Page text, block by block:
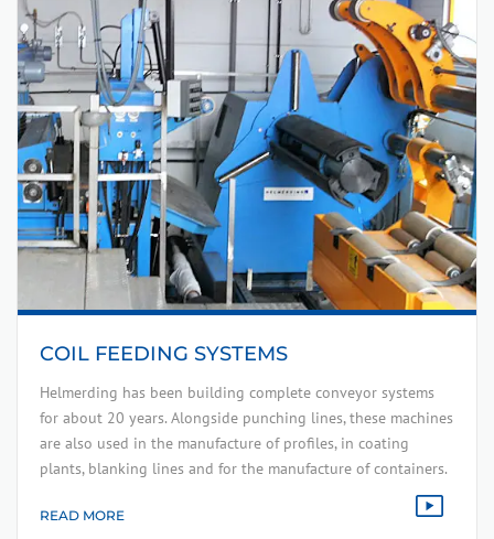
COIL FEEDING SYSTEMS
Helmerding has been building complete conveyor systems
for about 20 years. Alongside punching lines, these machines
are also used in the manufacture of profiles, in coating
plants, blanking lines and for the manufacture of containers.
READ MORE